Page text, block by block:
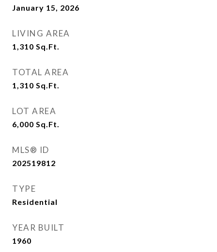
January 15, 2026
LIVING AREA
1,310 Sq.Ft.
TOTAL AREA
1,310 Sq.Ft.
LOT AREA
6,000 Sq.Ft.
MLS® ID
202519812
TYPE
Residential
YEAR BUILT
1960